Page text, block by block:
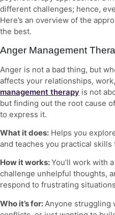
different challenges; hence,
Here’s an overview of the
the best.
Anger Management
Anger is not a bad thing, but
affects your relationships,
management therapy is not
but finding out the root cause
to express it.
What it does: Helps you
and teaches you practical skills
How it works:You’ll work with
challenge unhelpful thoughts,
respond to frustrating
Who it’s for: Anyone struggling